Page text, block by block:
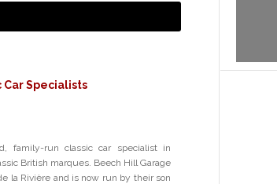
Car Specialists
family-run classic car specialist in
British marques. Beech Hill Garage
la Rivière and is now run by their son